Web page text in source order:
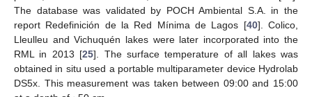
The database was validated by POCH Ambiental S.A. in the
report Redefinición de la Red Mínima de Lagos [40]. Colico,
Lleulleu and Vichuquén lakes were later incorporated into the
RML in 2013 [25]. The surface temperature of all lakes was
obtained in situ used a portable multiparameter device Hydrolab
DS5x. This measurement was taken between 09:00 and 15:00